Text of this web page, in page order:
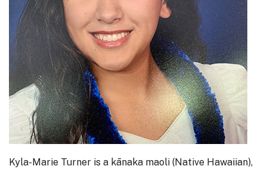
Kyla-Marie Turner is a kānaka maoli (Native Hawaiian),